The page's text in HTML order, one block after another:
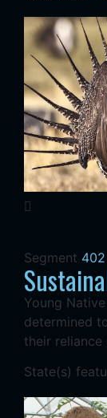
Segment 402
Young
determined
their reliance
State(s)